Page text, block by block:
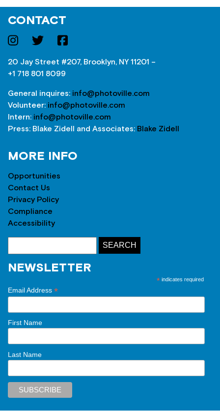
CONTACT
20 Jay Street #207, Brooklyn, NY 11201 –
+1 718 801 8099
General inquires: info@photoville.com
Volunteer: info@photoville.com
Intern: info@photoville.com
Press: Blake Zidell and Associates: Blake Zidell
MORE INFO
Opportunities
Contact Us
Privacy Policy
Compliance
Accessibility
NEWSLETTER
* indicates required
Email Address *
First Name
Last Name